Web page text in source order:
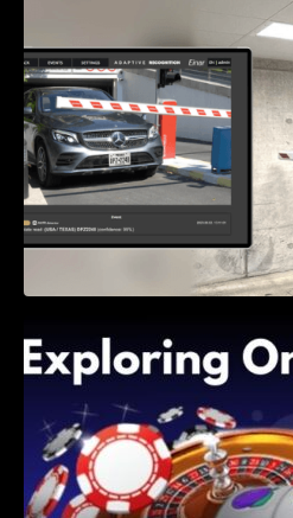
to Choose the
Shave, and